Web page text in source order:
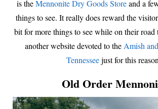
is theMennonite Dry Goods Storeand a
things to see. It really does reward the
bit for more things to see while on their
another website devoted to the Amish
Tennesseejust for this
Old Order